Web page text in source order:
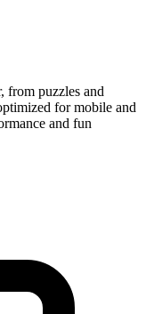
from puzzles and
for mobile and
and fun